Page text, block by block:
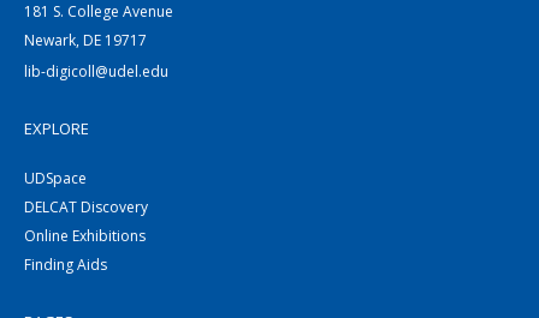
181 S. College Avenue
Newark, DE 19717
lib-digicoll@udel.edu
EXPLORE
UDSpace
DELCAT Discovery
Online Exhibitions
Finding Aids